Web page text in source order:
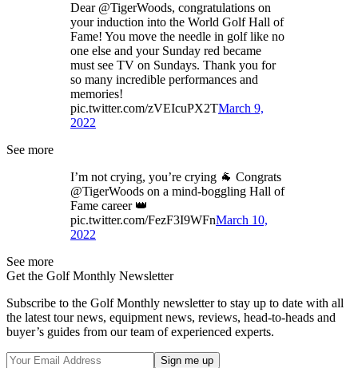
Dear @TigerWoods, congratulations on
your induction into the World Golf Hall of
Fame! You move the needle in golf like no
one else and your Sunday red became
must see TV on Sundays. Thank you for
so many incredible performances and
memories!
pic.twitter.com/zVEIcuPX2TMarch 9,
2022
See more
I’m not crying, you’re crying 🐐 Congrats
@TigerWoods on a mind-boggling Hall of
Fame career 👑
pic.twitter.com/FezF3I9WFnMarch 10,
2022
See more
Get the Golf Monthly Newsletter
Subscribe to the Golf Monthly newsletter to stay up to date with all
the latest tour news, equipment news, reviews, head-to-heads and
buyer’s guides from our team of experienced experts.